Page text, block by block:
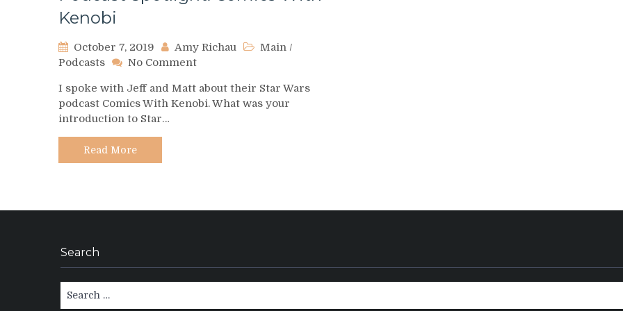
Kenobi
October 7, 2019 Amy Richau Main /
Podcasts
No Commenton
Spotlight:
Comics
I spoke with Jeff and Matt about their Star Wars
podcast Comics With Kenobi. What was your
introduction to Star…
Read More
Search
Search
for: